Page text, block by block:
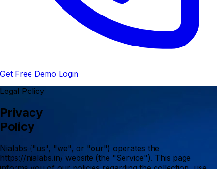
Get Free Demo Login
Legal Policy
Privacy
Policy
Nialabs ("us", "we", or "our") operates the
https://nialabs.in/ website (the "Service"). This page